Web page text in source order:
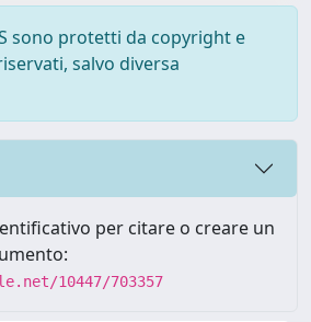
sono protetti da copyright e
salvo diversa
per citare o creare un
10447/703357